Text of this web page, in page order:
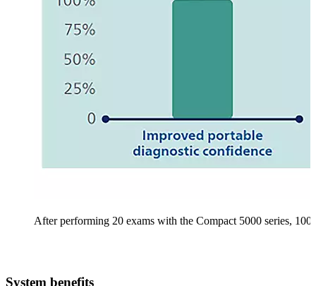
After performing 20 exams with the Compact 5000 series,
System benefits